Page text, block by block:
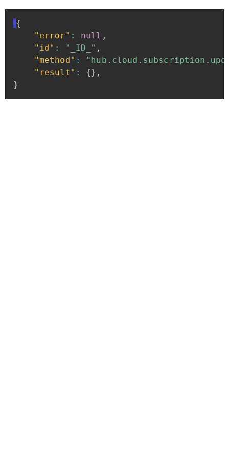
{
"error" : null ,
"id" : "_ID_" ,
"method" :
"result" : {} ,
}